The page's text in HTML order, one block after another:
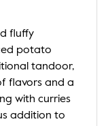
fluffy
potato
tandoor,
flavors and a
with curries
addition to